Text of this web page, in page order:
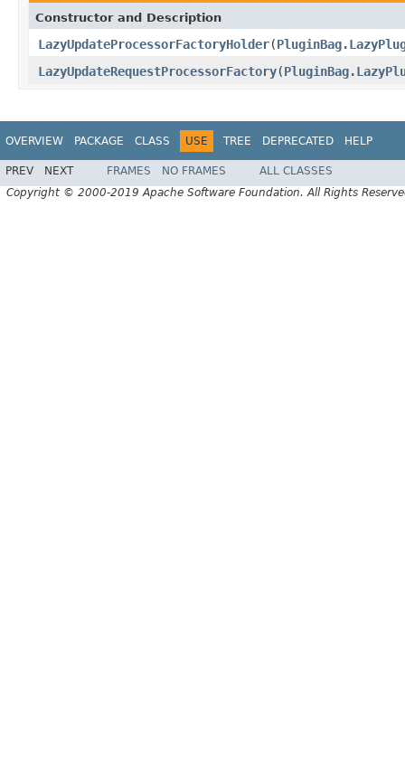
Constructor and Description
LazyUpdateProcessorFactoryHolder(
LazyUpdateRequestProcessorFactory(
OVERVIEW PACKAGE CLASS USE TREE DEPRECATED HELP
PREV NEXT FRAMES NO FRAMES
ALL CLASSES
Copyright © 2000-2019 Apache Software Foundation. All Rights